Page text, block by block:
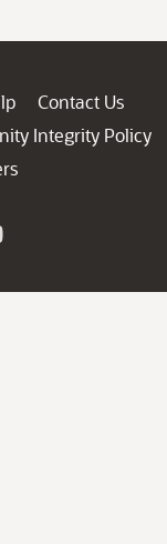
Contact Us
Integrity Policy